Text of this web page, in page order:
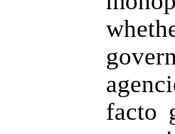
facto